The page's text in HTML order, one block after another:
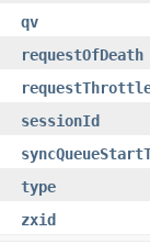
qv
requestOfDeath
sessionId
type
zxid